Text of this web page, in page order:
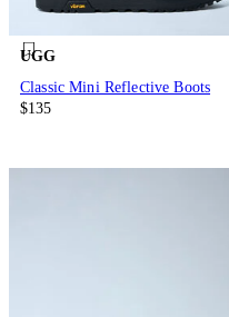
UGG
Classic Mini Reflective Boots
$135